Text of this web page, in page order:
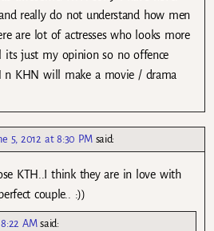
really do not understand how men
are lot of actresses who looks more
its just my opinion so no offence
n KHN will make a movie / drama
5, 2012 at 8:30 PM said:
KTH..I think they are in love with
couple.. :))
AM said: